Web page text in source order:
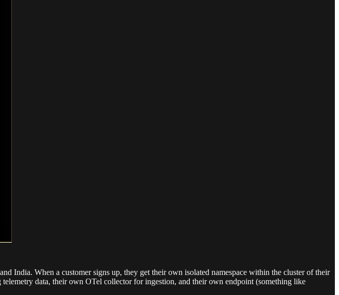
India. When a customer signs up, they get their own isolated namespace within the cluster of their
data, their own OTel collector for ingestion, and their own endpoint (something like